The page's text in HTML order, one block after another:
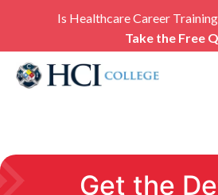
Is Healthcare Career
Take the Free